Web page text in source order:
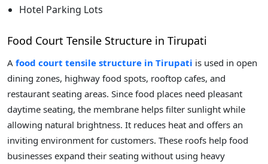
Hotel Parking Lots
Food Court Tensile Structure in Tirupati
A food court tensile structure in Tirupati is used in open
dining zones, highway food spots, rooftop cafes, and
restaurant seating areas. Since food places need pleasant
daytime seating, the membrane helps filter sunlight while
allowing natural brightness. It reduces heat and offers an
inviting environment for customers. These roofs help food
businesses expand their seating without using heavy